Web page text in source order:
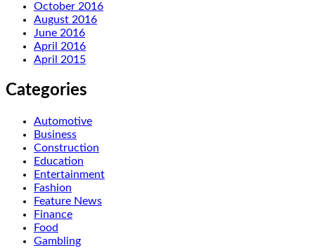
October 2016
August 2016
June 2016
April 2016
April 2015
Categories
Automotive
Business
Construction
Education
Entertainment
Fashion
Feature News
Finance
Food
Gambling